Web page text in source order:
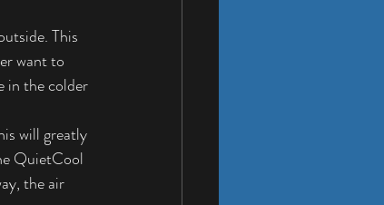
This
want to
in the colder
will greatly
QuietCool
the air